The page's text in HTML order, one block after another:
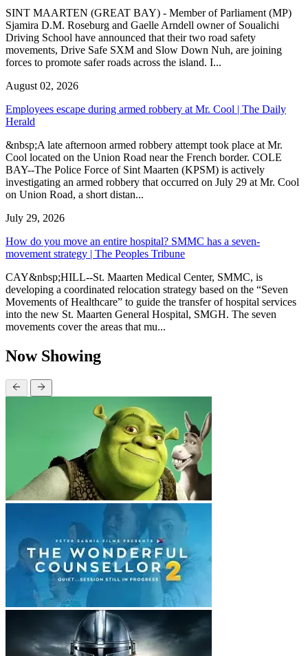
SINT MAARTEN (GREAT BAY) - Member of Parliament (MP)
Sjamira D.M. Roseburg and Gaelle Arndell owner of Soualichi
Driving School have announced that their two road safety
movements, Drive Safe SXM and Slow Down Nuh, are joining
forces to promote safer roads across the island. I...
August 02, 2026
Employees escape during armed robbery at Mr. Cool | The Daily
Herald
&nbsp;A late afternoon armed robbery attempt took place at Mr.
Cool located on the Union Road near the French border. COLE
BAY--The Police Force of Sint Maarten (KPSM) is actively
investigating an armed robbery that occurred on July 29 at Mr. Cool
on Union Road, a short distan...
July 29, 2026
How do you move an entire hospital? SMMC has a seven-
movement strategy | The Peoples Tribune
CAY&nbsp;HILL--St. Maarten Medical Center, SMMC, is
developing a coordinated relocation strategy based on the “Seven
Movements of Healthcare” to guide the transfer of hospital services
into the new St. Maarten General Hospital, SMGH. The seven
movements cover the areas that mu...
Now Showing